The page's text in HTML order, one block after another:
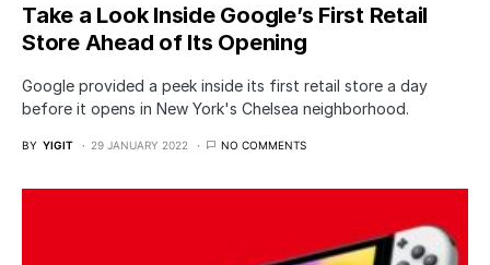
Take a Look Inside Google’s First Retail
Store Ahead of Its Opening
Google provided a peek inside its first retail store a day
before it opens in New York's Chelsea neighborhood.
BY YIGIT 29 JANUARY 2022 NO COMMENTS